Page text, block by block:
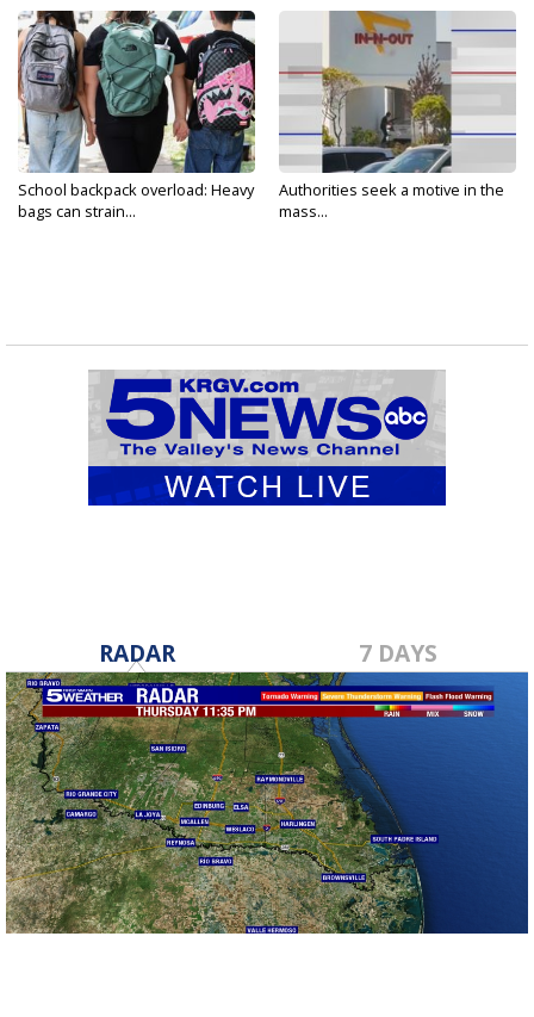
School backpack overload: Heavy
bags can strain...
Authorities seek a motive in the
mass...
RADAR 7 DAYS